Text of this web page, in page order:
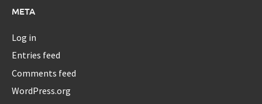
META
Log in
Entries feed
Comments feed
WordPress.org